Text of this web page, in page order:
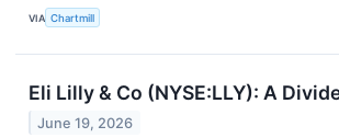
VIA Chartmill
Eli Lilly & Co (NYSE:LLY): A
June 19, 2026